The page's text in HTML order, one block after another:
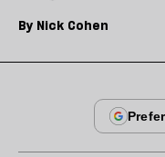
By Nick Cohen